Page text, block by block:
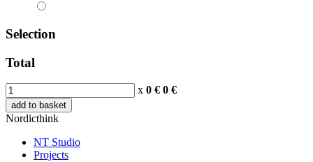
Selection
Total
x 0 € 0 €
add to basket
Nordicthink
NT Studio
Projects